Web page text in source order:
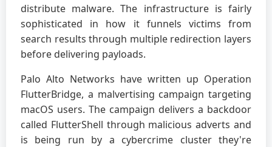
distribute malware. The infrastructure is fairly
sophisticated in how it funnels victims from
search results through multiple redirection layers
before delivering payloads.
Palo Alto Networks have written up Operation
FlutterBridge, a malvertising campaign targeting
macOS users. The campaign delivers a backdoor
called FlutterShell through malicious adverts and
is being run by a cybercrime cluster they're